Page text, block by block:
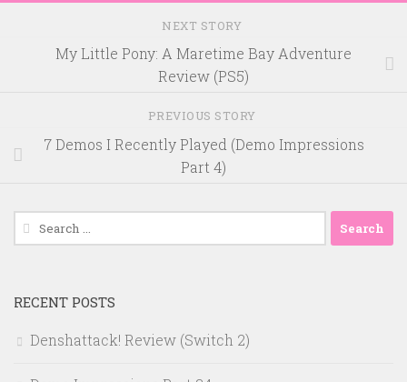
NEXT STORY
My Little Pony: A Maretime Bay Adventure
Review (PS5)
PREVIOUS STORY
7 Demos I Recently Played (Demo Impressions
Part 4)
Search
for:
RECENT POSTS
Denshattack! Review (Switch 2)